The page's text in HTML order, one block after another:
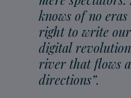
knows of no
right to write our
digital revolution
river that flows
directions”.